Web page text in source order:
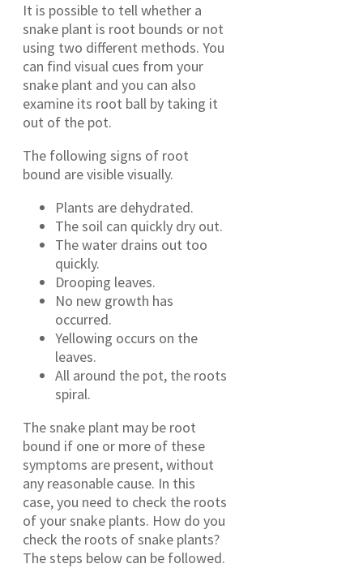
It is possible to tell whether a
snake plant is root bounds or not
using two different methods. You
can find visual cues from your
snake plant and you can also
examine its root ball by taking it
out of the pot.
The following signs of root
bound are visible visually.
Plants are dehydrated.
The soil can quickly dry out.
The water drains out too
quickly.
Drooping leaves.
No new growth has
occurred.
Yellowing occurs on the
leaves.
All around the pot, the roots
spiral.
The snake plant may be root
bound if one or more of these
symptoms are present, without
any reasonable cause. In this
case, you need to check the roots
of your snake plants. How do you
check the roots of snake plants?
The steps below can be followed.